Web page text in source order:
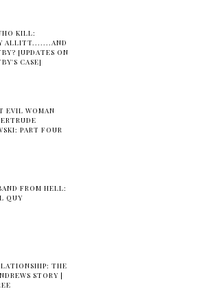
KILL:
ALLITT.......AND
[UPDATES ON
CASE]
EVIL WOMAN
PART FOUR
FROM HELL:
QUY
THE
STORY |